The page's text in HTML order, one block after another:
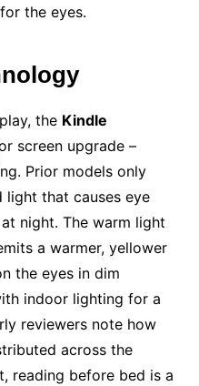
the eyes.
the Kindle
screen upgrade –
Prior models only
light that causes eye
night. The warm light
a warmer, yellower
the eyes in dim
indoor lighting for a
reviewers note how
across the
reading before bed is a